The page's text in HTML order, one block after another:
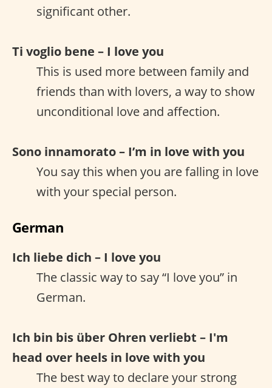
significant other.
Ti voglio bene – I love you
This is used more between family and
friends than with lovers, a way to show
unconditional love and affection.
Sono innamorato – I’m in love with you
You say this when you are falling in love
with your special person.
German
Ich liebe dich – I love you
The classic way to say “I love you” in
German.
Ich bin bis über Ohren verliebt – I'm
head over heels in love with you
The best way to declare your strong